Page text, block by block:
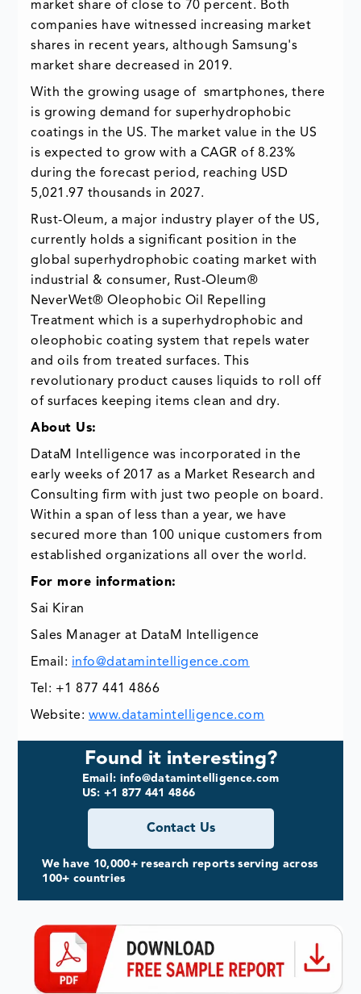
market share of close to 70 percent. Both
companies have witnessed increasing market
shares in recent years, although Samsung's
market share decreased in 2019.
With the growing usage of smartphones, there
is growing demand for superhydrophobic
coatings in the US. The market value in the US
is expected to grow with a CAGR of 8.23%
during the forecast period, reaching USD
5,021.97 thousands in 2027.
Rust-Oleum, a major industry player of the US,
currently holds a significant position in the
global superhydrophobic coating market with
industrial & consumer, Rust-Oleum®
NeverWet® Oleophobic Oil Repelling
Treatment which is a superhydrophobic and
oleophobic coating system that repels water
and oils from treated surfaces. This
revolutionary product causes liquids to roll off
of surfaces keeping items clean and dry.
About Us:
DataM Intelligence was incorporated in the
early weeks of 2017 as a Market Research and
Consulting firm with just two people on board.
Within a span of less than a year, we have
secured more than 100 unique customers from
established organizations all over the world.
For more information:
Sai Kiran
Sales Manager at DataM Intelligence
Email: info@datamintelligence.com
Tel: +1 877 441 4866
Website: www.datamintelligence.com
Found it interesting?
Email: info@datamintelligence.com
US: +1 877 441 4866
Contact Us
We have 10,000+ research reports serving across
100+ countries